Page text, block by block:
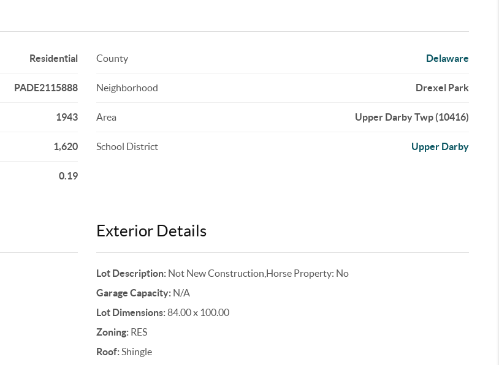
Residential
PADE2115888
1943
1,620
0.19
County Delaware
Neighborhood Drexel Park
Area Upper Darby Twp (10416)
School District Upper Darby
Exterior Details
Lot Description:Not New Construction,Horse Property: No
Garage Capacity:N/A
Lot Dimensions:84.00 x 100.00
Zoning:RES
Roof:Shingle